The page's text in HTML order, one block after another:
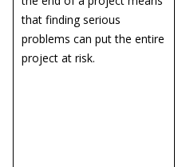
that finding serious
problems can put the entire
project at risk.